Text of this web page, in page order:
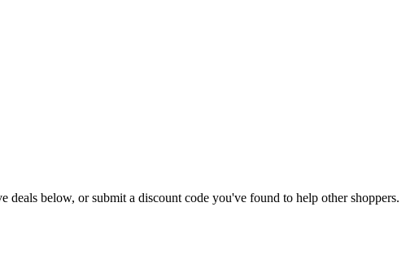
deals below, or submit a discount code you've found to help other shoppers.